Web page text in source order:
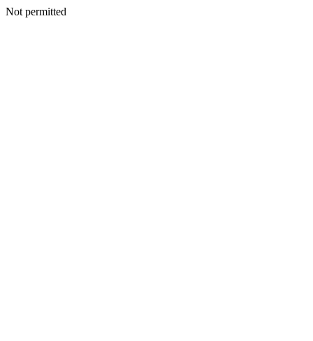
Not permitted